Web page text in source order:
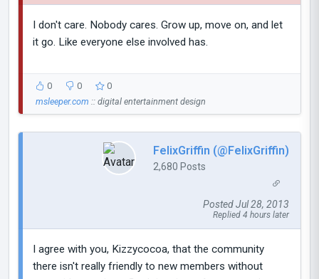
I don't care. Nobody cares. Grow up, move on, and let
it go. Like everyone else involved has.
0 0
0
msleeper.com :: digital entertainment design
FelixGriffin (@FelixGriffin)
2,680 Posts
Posted Jul 28, 2013
Replied 4 hours later
I agree with you, Kizzycocoa, that the community
there isn't really friendly to new members without